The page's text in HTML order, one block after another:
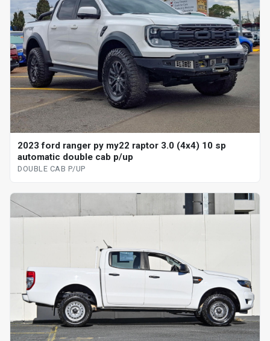
2023 ford ranger py my22 raptor 3.0 (4x4) 10 sp
automatic double cab p/up
DOUBLE CAB P/UP